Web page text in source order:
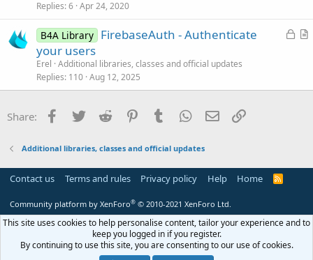
        </activity>
'************ Facebook Login (end) **********
i
Replies 6 Apr 24, 2020
L
e
A
c
B4A Library FirebaseAuth - Authenticate
your users
Erel Additional libraries, classes and official updates
Replies 110 Aug 12, 2025
Share: Facebook
Twitter Reddit PinterestTumblr WhatsApp
Email
Additional libraries, classes and official updates
Contact us Terms and rules Privacy policy Help Home
R
Community platform by XenForo® © 2010-2021 XenForo Ltd.
This site uses cookies to help personalise content, tailor your experience and to
keep you logged in if you register.
By continuing to use this site, you are consenting to our use of cookies.